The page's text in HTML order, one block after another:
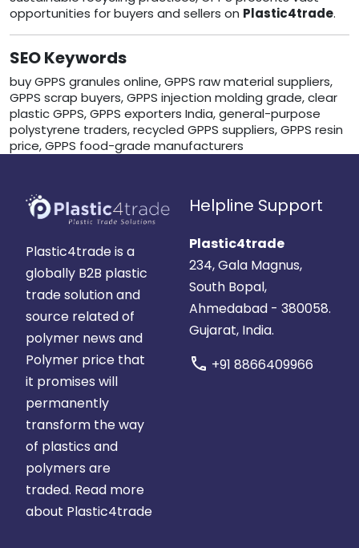
opportunities for buyers and sellers on Plastic4trade.
SEO Keywords
buy GPPS granules online, GPPS raw material suppliers,
GPPS scrap buyers, GPPS injection molding grade, clear
plastic GPPS, GPPS exporters India, general-purpose
polystyrene traders, recycled GPPS suppliers, GPPS resin
price, GPPS food-grade manufacturers
Plastic4trade is a
globally B2B plastic
trade solution and
source related of
polymer news and
Polymer price that
it promises will
permanently
transform the way
of plastics and
polymers are
traded. Read more
about Plastic4trade
Helpline Support
Plastic4trade
234, Gala Magnus,
South Bopal,
Ahmedabad - 380058.
Gujarat, India.
call +91 8866409966